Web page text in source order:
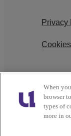
Privacy
Ad
About
When
browser
types of
more in